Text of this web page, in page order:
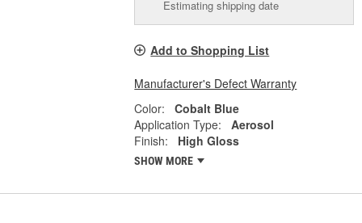
Estimating shipping date
Add to Shopping List
Manufacturer's Defect Warranty
Color:
Cobalt Blue
Application Type:
Aerosol
Finish:
High Gloss
SHOW MORE